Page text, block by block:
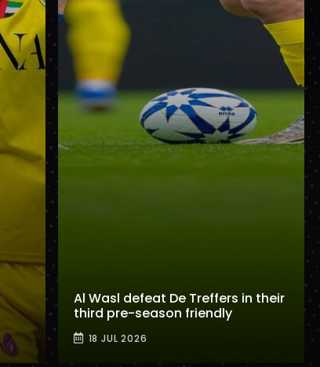
Al Wasl defeat De Treffers in their
third pre-season friendly
18 JUL 2026